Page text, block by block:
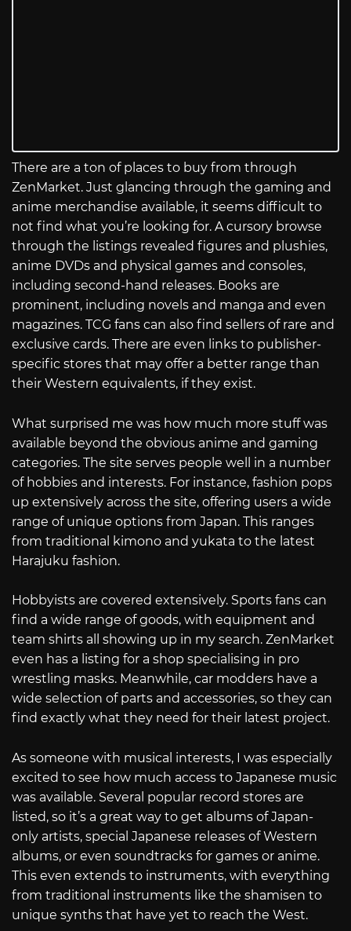
There are a ton of places to buy from through
ZenMarket. Just glancing through the gaming and
anime merchandise available, it seems difficult to
not find what you’re looking for. A cursory browse
through the listings revealed figures and plushies,
anime DVDs and physical games and consoles,
including second-hand releases. Books are
prominent, including novels and manga and even
magazines. TCG fans can also find sellers of rare and
exclusive cards. There are even links to publisher-
specific stores that may offer a better range than
their Western equivalents, if they exist.
What surprised me was how much more stuff was
available beyond the obvious anime and gaming
categories. The site serves people well in a number
of hobbies and interests. For instance, fashion pops
up extensively across the site, offering users a wide
range of unique options from Japan. This ranges
from traditional kimono and yukata to the latest
Harajuku fashion.
Hobbyists are covered extensively. Sports fans can
find a wide range of goods, with equipment and
team shirts all showing up in my search. ZenMarket
even has a listing for a shop specialising in pro
wrestling masks. Meanwhile, car modders have a
wide selection of parts and accessories, so they can
find exactly what they need for their latest project.
As someone with musical interests, I was especially
excited to see how much access to Japanese music
was available. Several popular record stores are
listed, so it’s a great way to get albums of Japan-
only artists, special Japanese releases of Western
albums, or even soundtracks for games or anime.
This even extends to instruments, with everything
from traditional instruments like the shamisen to
unique synths that have yet to reach the West.